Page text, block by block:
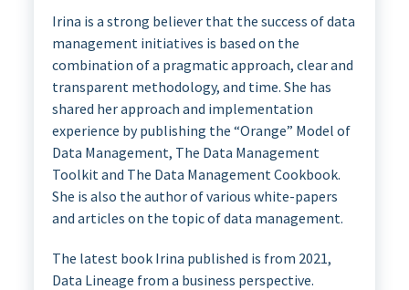
Irina is a strong believer that the success of data
management initiatives is based on the
combination of a pragmatic approach, clear and
transparent methodology, and time. She has
shared her approach and implementation
experience by publishing the “Orange” Model of
Data Management, The Data Management
Toolkit and The Data Management Cookbook.
She is also the author of various white-papers
and articles on the topic of data management.
The latest book Irina published is from 2021,
Data Lineage from a business perspective.